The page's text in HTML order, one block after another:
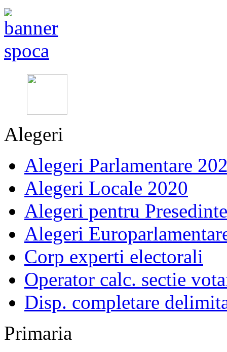
Alegeri
Alegeri Parlamentare
Alegeri Locale 2020
Alegeri pentru
Alegeri
Corp experti electorali
Operator calc. sectie
Disp. completare
Primaria